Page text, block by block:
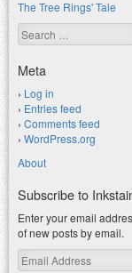
The Tree Rings' Tale
Search
Meta
Log in
Entries feed
Comments feed
WordPress.org
About
Subscribe to
Enter your email
of new posts by email.
Email